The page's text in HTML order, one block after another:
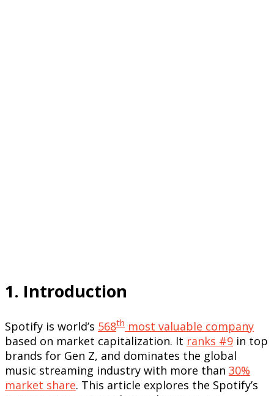
1. Introduction
Spotify is world’s 568th most valuable company
based on market capitalization. It ranks #9 in top
brands for Gen Z, and dominates the global
music streaming industry with more than 30%
market share. This article explores the Spotify’s